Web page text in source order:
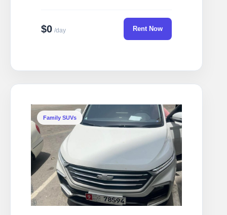
$0 /day Rent Now
Family SUVs